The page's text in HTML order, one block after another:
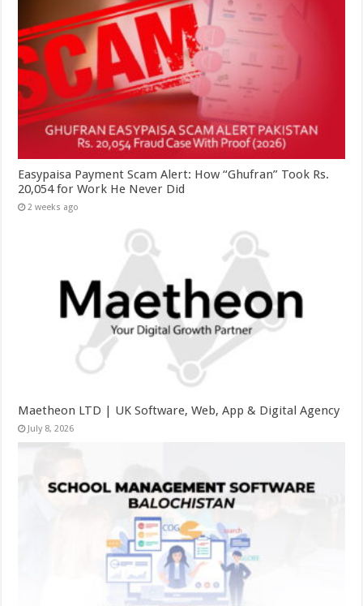
Easypaisa Payment Scam Alert: How “Ghufran” Took Rs.
20,054 for Work He Never Did
2 weeks ago
Maetheon LTD | UK Software, Web, App & Digital Agency
July 8, 2026